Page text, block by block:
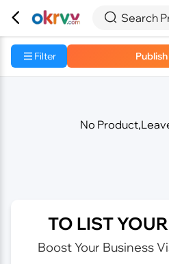
  Search
Filter
No
TO LIST
Boost Your Business